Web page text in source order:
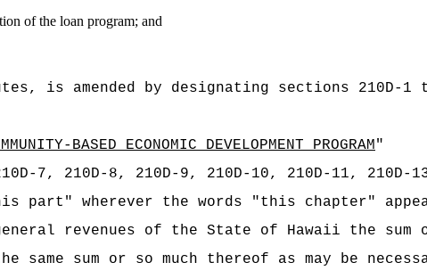
of the loan program; and
is amended by designating sections
BASED ECONOMIC DEVELOPMENT PROGRAM"
7, 210D-8, 210D-9, 210D-10, 210D-11, 210D-
part" wherever the words "this chapter"
general revenues of the State of Hawaii
same sum or so much thereof as may be